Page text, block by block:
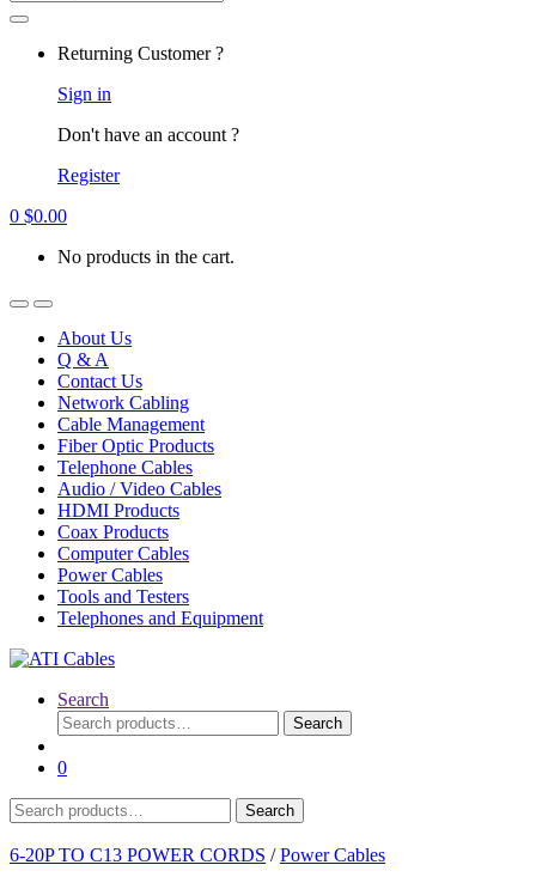
Returning Customer ?
Sign in
Don't have an account ?
Register
0 $0.00
No products in the cart.
About Us
Q & A
Contact Us
Network Cabling
Cable Management
Fiber Optic Products
Telephone Cables
Audio / Video Cables
HDMI Products
Coax Products
Computer Cables
Power Cables
Tools and Testers
Telephones and Equipment
Search
Search
for:
Search
0
Search
for:
Search
6-20P TO C13 POWER CORDS /Power Cables